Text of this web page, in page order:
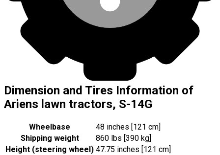
Dimension and Tires Information of
Ariens lawn tractors, S-14G
Wheelbase
48 inches [121 cm]
Shipping weight
860 lbs [390 kg]
Height (steering wheel) 47.75 inches [121 cm]